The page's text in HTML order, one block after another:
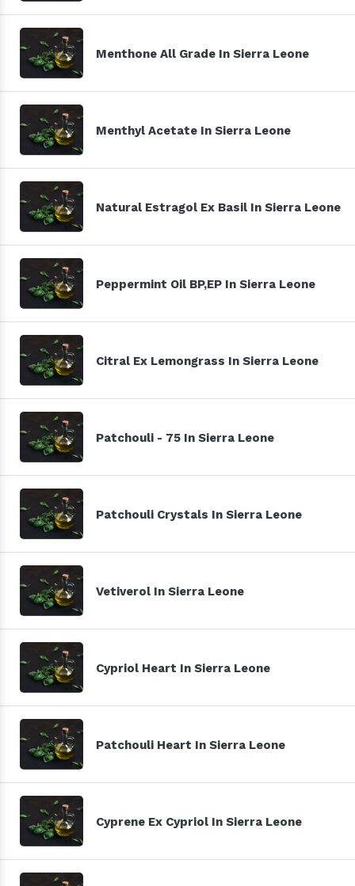
Menthone All Grade In Sierra Leone
Menthyl Acetate In Sierra Leone
Natural Estragol Ex Basil In Sierra Leone
Peppermint Oil BP,EP In Sierra Leone
Citral Ex Lemongrass In Sierra Leone
Patchouli - 75 In Sierra Leone
Patchouli Crystals In Sierra Leone
Vetiverol In Sierra Leone
Cypriol Heart In Sierra Leone
Patchouli Heart In Sierra Leone
Cyprene Ex Cypriol In Sierra Leone